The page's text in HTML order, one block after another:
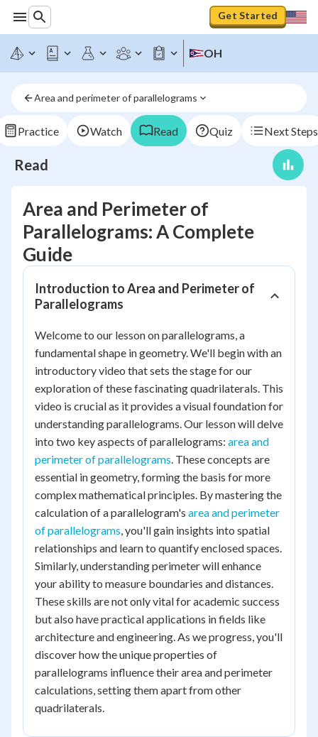
Get Started
OH
Area and perimeter of parallelograms
Practice Watch Read Quiz Next Steps
Read
Area and Perimeter of
Parallelograms: A Complete
Guide
Introduction to Area and Perimeter of
Parallelograms
Welcome to our lesson on parallelograms, a
fundamental shape in geometry. We'll begin with an
introductory video that sets the stage for our
exploration of these fascinating quadrilaterals. This
video is crucial as it provides a visual foundation for
understanding parallelograms. Our lesson will delve
into two key aspects of parallelograms: area and
perimeter of parallelograms. These concepts are
essential in geometry, forming the basis for more
complex mathematical principles. By mastering the
calculation of a parallelogram's area and perimeter
of parallelograms, you'll gain insights into spatial
relationships and learn to quantify enclosed spaces.
Similarly, understanding perimeter will enhance
your ability to measure boundaries and distances.
These skills are not only vital for academic success
but also have practical applications in fields like
architecture and engineering. As we progress, you'll
discover how the unique properties of
parallelograms influence their area and perimeter
calculations, setting them apart from other
quadrilaterals.